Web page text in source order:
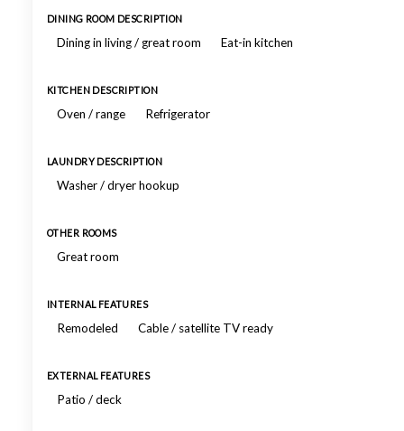
DINING ROOM DESCRIPTION
Dining in living / great room Eat-in kitchen
KITCHEN DESCRIPTION
Oven / range Refrigerator
LAUNDRY DESCRIPTION
Washer / dryer hookup
OTHER ROOMS
Great room
INTERNAL FEATURES
Remodeled Cable / satellite TV ready
EXTERNAL FEATURES
Patio / deck